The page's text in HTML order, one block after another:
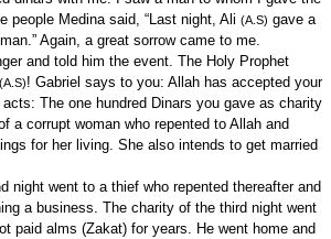
people Medina said, “Last night, Ali (A.S) gave a
Again, a great sorrow came to me.
and told him the event. The Holy Prophet
(A.S)! Gabriel says to you: Allah has accepted your
The one hundred Dinars you gave as charity
a corrupt woman who repented to Allah and
for her living. She also intends to get married
night went to a thief who repented thereafter and
a business. The charity of the third night went
paid alms (Zakat) for years. He went home and